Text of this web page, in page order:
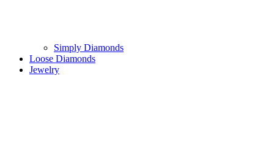
Simply Diamonds
Loose Diamonds
Jewelry